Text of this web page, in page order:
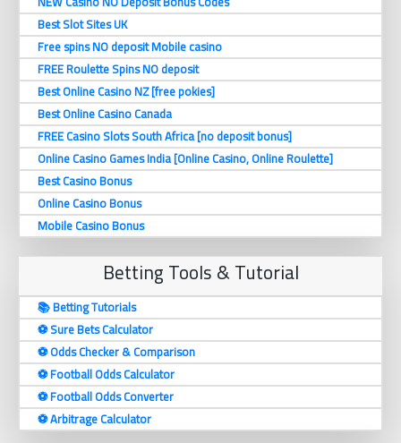
Best Slot Sites UK
Free spins NO deposit Mobile casino
FREE Roulette Spins NO deposit
Best Online Casino NZ [free pokies]
Best Online Casino Canada
FREE Casino Slots South Africa [no deposit bonus]
Online Casino Games India [Online Casino, Online Roulette]
Best Casino Bonus
Online Casino Bonus
Mobile Casino Bonus
Betting Tools & Tutorial
📚 Betting Tutorials
⚽️ Sure Bets Calculator
⚽️ Odds Checker & Comparison
⚽️ Football Odds Calculator
⚽️ Football Odds Converter
⚽️ Arbitrage Calculator